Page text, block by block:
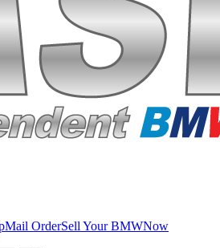
Mail OrderSell Your BMWNow